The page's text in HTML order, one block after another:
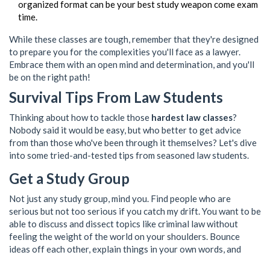
organized format can be your best study weapon come exam
time.
While these classes are tough, remember that they're designed
to prepare you for the complexities you'll face as a lawyer.
Embrace them with an open mind and determination, and you'll
be on the right path!
Survival Tips From Law Students
Thinking about how to tackle those hardest law classes?
Nobody said it would be easy, but who better to get advice
from than those who've been through it themselves? Let's dive
into some tried-and-tested tips from seasoned law students.
Get a Study Group
Not just any study group, mind you. Find people who are
serious but not too serious if you catch my drift. You want to be
able to discuss and dissect topics like criminal law without
feeling the weight of the world on your shoulders. Bounce
ideas off each other, explain things in your own words, and